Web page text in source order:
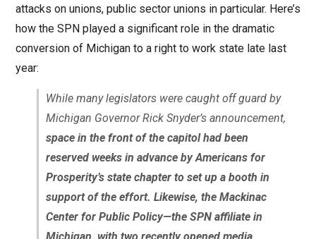
attacks on unions, public sector unions in particular. Here’s
how the SPN played a significant role in the dramatic
conversion of Michigan to a right to work state late last
year:
While many legislators were caught off guard by
Michigan Governor Rick Snyder’s announcement,
space in the front of the capitol had been
reserved weeks in advance by Americans for
Prosperity’s state chapter to set up a booth in
support of the effort. Likewise, the Mackinac
Center for Public Policy—the SPN affiliate in